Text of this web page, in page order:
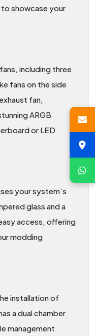
to showcase your
including three
fans on the side
fan,
ARGB
or LED
your system’s
glass and a
access, offering
modding
installation of
a dual chamber
management